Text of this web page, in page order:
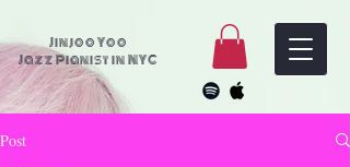
Jinjoo Yoo
Jazz Pianist in NYC
Post